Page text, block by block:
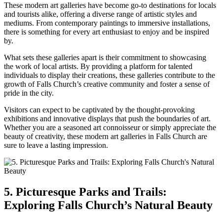
These modern ⁣art galleries have become go-to destinations for locals
and tourists alike, offering a diverse range of artistic styles⁤ and
mediums. From contemporary⁤ paintings to immersive installations,
there is something for every art enthusiast to enjoy and be inspired
by.
What sets these galleries apart is‍ their commitment to showcasing
the work of local artists. By providing a platform for talented
individuals to display their creations, these ‌galleries contribute to the
growth ‍of Falls Church’s creative community and foster a sense ‌of‍
pride in the city.
Visitors can expect to be captivated by the thought-provoking
exhibitions and innovative ⁣displays that push the boundaries of art.
Whether you are a‍ seasoned art connoisseur or simply appreciate the
beauty of creativity, these​ modern art galleries​ in Falls Church are
sure to⁢ leave a lasting impression.
5. Picturesque Parks and Trails:
Exploring Falls Church’s Natural⁢ Beauty